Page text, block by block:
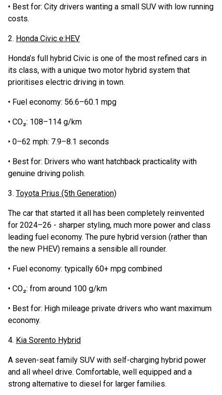
• Best for: City drivers wanting a small SUV with low running
costs.
2. Honda Civic e:HEV
Honda’s full hybrid Civic is one of the most refined cars in
its class, with a unique two motor hybrid system that
prioritises electric driving in town.
• Fuel economy: 56.6–60.1 mpg
• CO₂: 108–114 g/km
• 0–62 mph: 7.9–8.1 seconds
• Best for: Drivers who want hatchback practicality with
genuine driving polish.
3. Toyota Prius (5th Generation)
The car that started it all has been completely reinvented
for 2024–26 - sharper styling, much more power and class
leading fuel economy. The pure hybrid version (rather than
the new PHEV) remains a sensible all rounder.
• Fuel economy: typically 60+ mpg combined
• CO₂: from around 100 g/km
• Best for: High mileage private drivers who want maximum
economy.
4. Kia Sorento Hybrid
A seven-seat family SUV with self-charging hybrid power
and all wheel drive. Comfortable, well equipped and a
strong alternative to diesel for larger families.